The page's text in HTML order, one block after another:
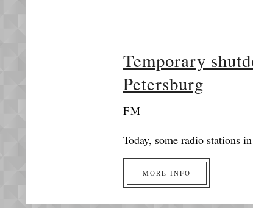
Temporary
Petersburg
FM
Today, some radio stations
MORE INFO